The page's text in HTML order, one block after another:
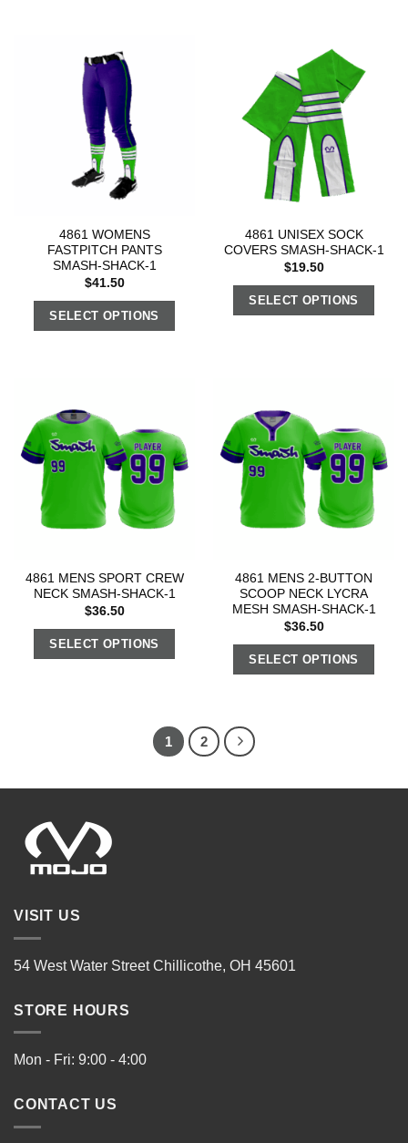
4861 WOMENS
FASTPITCH PANTS
SMASH-SHACK-1
$41.50
SELECT OPTIONS
4861 UNISEX SOCK
COVERS SMASH-SHACK-1
$19.50
SELECT OPTIONS
4861 MENS SPORT CREW
NECK SMASH-SHACK-1
$36.50
SELECT OPTIONS
4861 MENS 2-BUTTON
SCOOP NECK LYCRA
MESH SMASH-SHACK-1
$36.50
SELECT OPTIONS
1 2
VISIT US
54 West Water Street Chillicothe, OH 45601
STORE HOURS
Mon - Fri: 9:00 - 4:00
CONTACT US